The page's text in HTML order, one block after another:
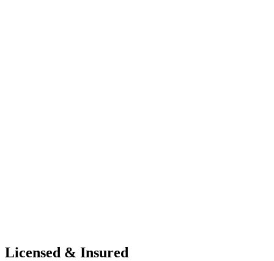
Licensed & Insured